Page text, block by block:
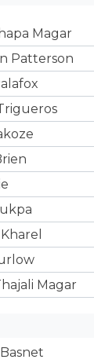
Magar
Patterson
Magar